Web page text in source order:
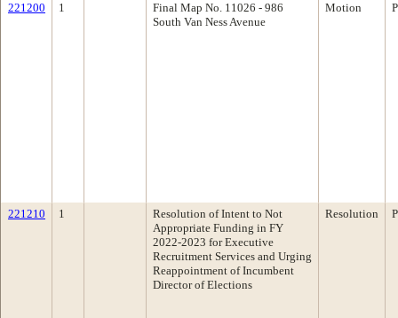
221200 1
Final Map No. 11026 - 986
South Van Ness Avenue
Motion
221210 1
Resolution of Intent to Not
Appropriate Funding in FY
2022-2023 for Executive
Recruitment Services and Urging
Reappointment of Incumbent
Director of Elections
Resolution